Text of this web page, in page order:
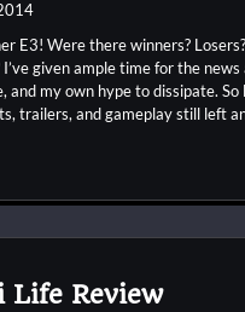
E3! Were there winners?
given ample time for the news
my own hype to dissipate. So
trailers, and gameplay still left
Life Review